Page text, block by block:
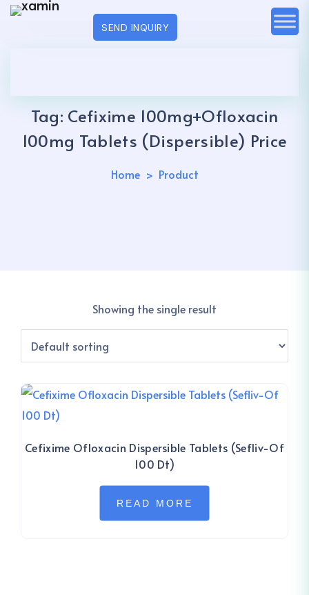
SEND INQUIRY
Tag: Cefixime 100mg+Ofloxacin
100mg Tablets (Dispersible) Price
Home Product
Showing the single result
Cefixime Ofloxacin Dispersible Tablets (Sefliv-Of
100 Dt)
READ MORE